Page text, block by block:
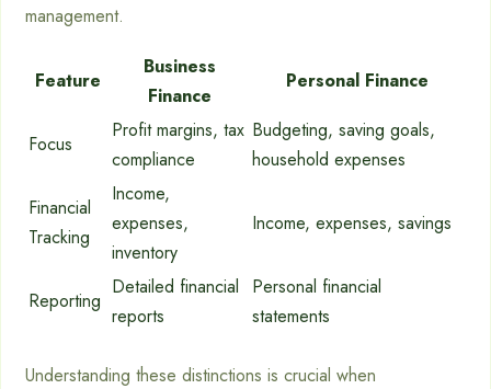
management.
Feature
Business
Finance
Personal Finance
Focus
Profit margins, tax
compliance
Budgeting, saving goals,
household expenses
Financial
Tracking
Income,
expenses,
inventory
Income, expenses, savings
Reporting
Detailed financial
reports
Personal financial
statements
Understanding these distinctions is crucial when